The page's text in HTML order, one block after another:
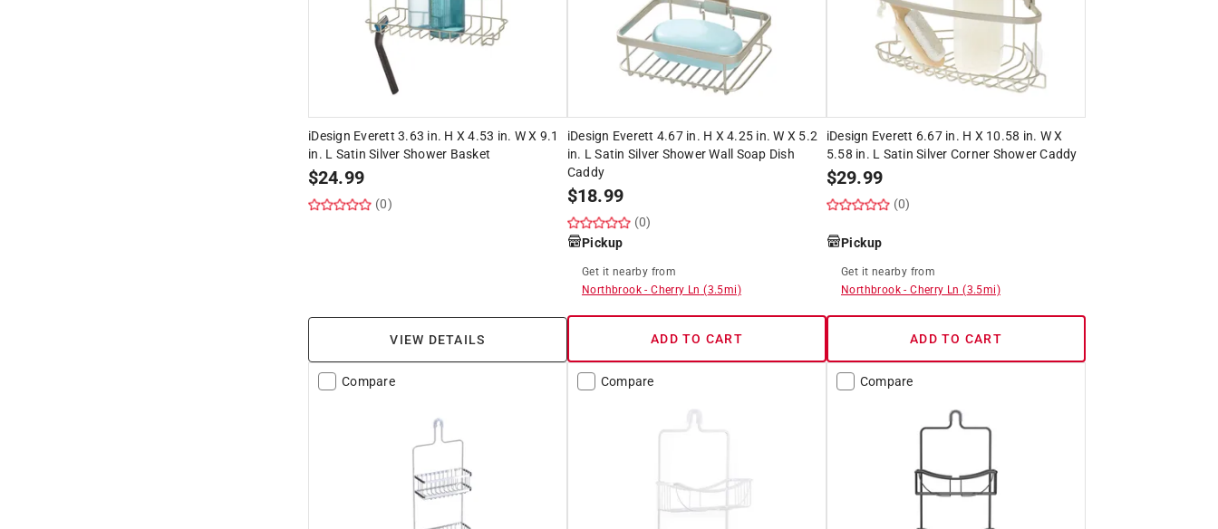
iDesign Everett 3.63 in. H X 4.53 in. W X 9.1
in. L Satin Silver Shower Basket
$24.99
(0)
VIEW DETAILS
iDesign Everett 4.67 in. H X 4.25 in. W X 5.2
in. L Satin Silver Shower Wall Soap Dish
Caddy
$18.99
(0)
Pickup
Get it nearby from
Northbrook-Cherry Ln (3.5mi)
ADD TO CART
iDesign Everett 6.67 in. H X 10.58 in. W X
5.58 in. L Satin Silver Corner Shower Caddy
$29.99
(0)
Pickup
Get it nearby from
Northbrook-Cherry Ln (3.5mi)
ADD TO CART
Compare Compare Compare